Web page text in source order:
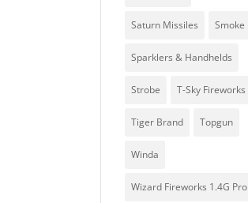
Saturn Missiles Smoke
Sparklers & Handhelds
Strobe T-Sky Fireworks
Tiger Brand Topgun
Winda
Wizard Fireworks 1.4G Pro